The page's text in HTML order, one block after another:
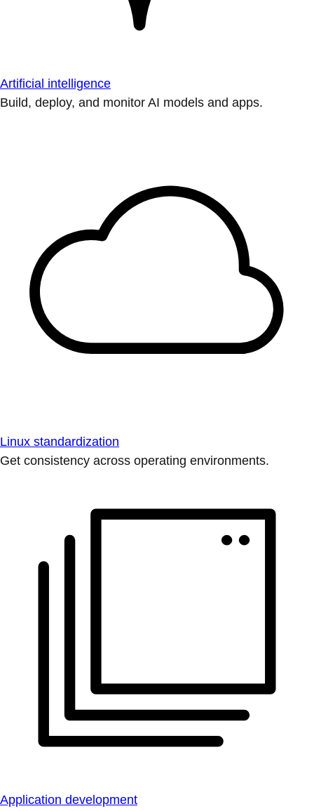
Artificial intelligence
Build, deploy, and monitor AI models and apps.
Linux standardization
Get consistency across operating environments.
Application development